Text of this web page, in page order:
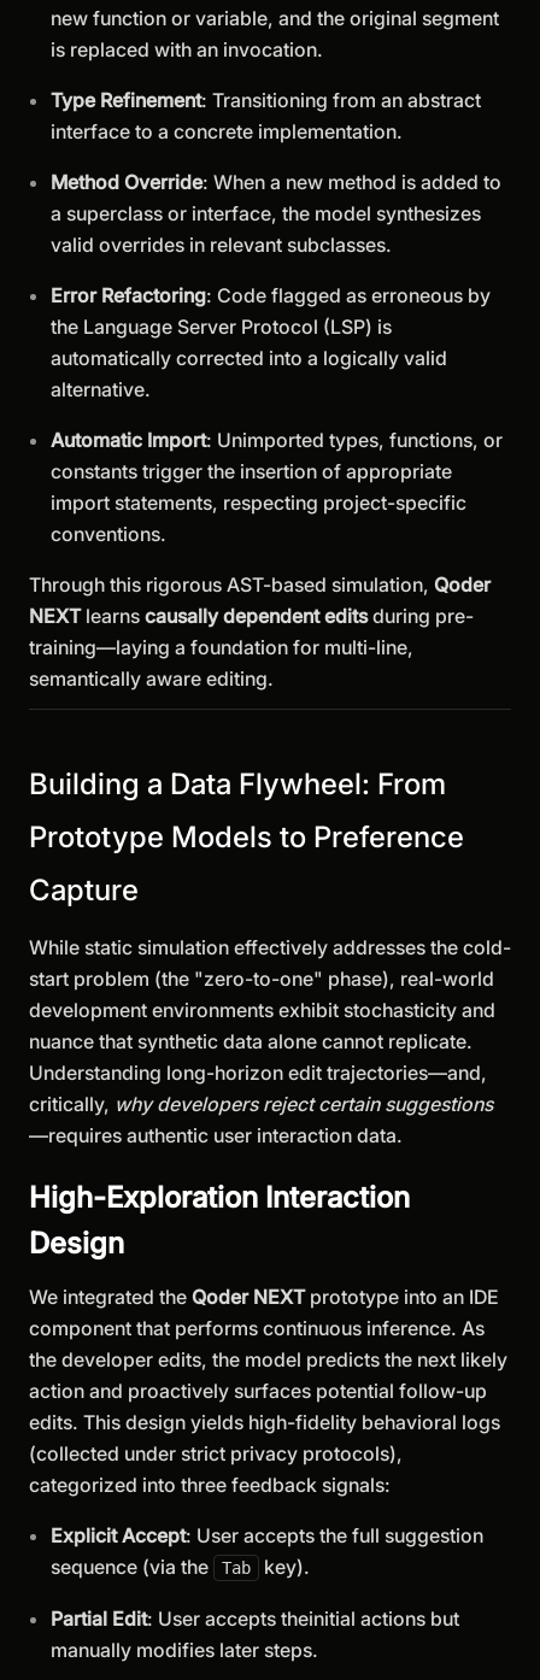
new function or variable, and the original segment
is replaced with an invocation.
Type Refinement: Transitioning from an abstract
interface to a concrete implementation.
Method Override: When a new method is added to
a superclass or interface, the model synthesizes
valid overrides in relevant subclasses.
Error Refactoring: Code flagged as erroneous by
the Language Server Protocol (LSP) is
automatically corrected into a logically valid
alternative.
Automatic Import: Unimported types, functions, or
constants trigger the insertion of appropriate
import statements, respecting project-specific
conventions.
Through this rigorous AST-based simulation, Qoder
NEXTlearns causally dependent editsduring pre-
training—laying a foundation for multi-line,
semantically aware editing.
Building a Data Flywheel: From
Prototype Models to Preference
Capture
While static simulation effectively addresses the cold-
start problem (the "zero-to-one" phase), real-world
development environments exhibit stochasticity and
nuance that synthetic data alone cannot replicate.
Understanding long-horizon edit trajectories—and,
critically, why developers reject certain suggestions
—requires authentic user interaction data.
High-Exploration Interaction
Design
We integrated the Qoder NEXTprototype into an IDE
component that performs continuous inference. As
the developer edits, the model predicts the next likely
action and proactively surfaces potential follow-up
edits. This design yields high-fidelity behavioral logs
(collected under strict privacy protocols),
categorized into three feedback signals:
Explicit Accept: User accepts the full suggestion
sequence (via the
Tab key).
Partial Edit: User accepts theinitial actions but
manually modifies later steps.